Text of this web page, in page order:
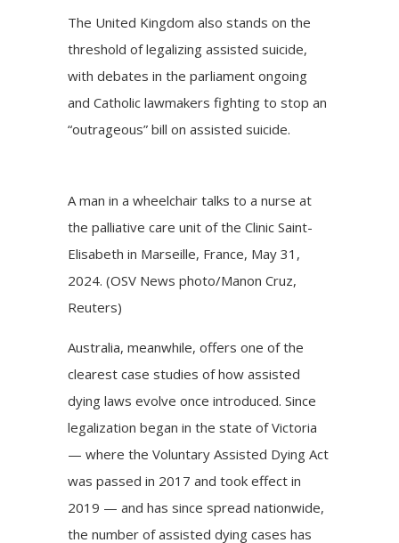
The United Kingdom also stands on the
threshold of legalizing assisted suicide,
with debates in the parliament ongoing
and Catholic lawmakersfighting to stop an
“outrageous” bill on assisted suicide.
A man in a wheelchair talks to a nurse at
the palliative care unit of the Clinic Saint-
Elisabeth in Marseille, France, May 31,
2024. (OSV News photo/Manon Cruz,
Reuters)
Australia, meanwhile, offers one of the
clearest case studies of how assisted
dying laws evolve once introduced. Since
legalization began in the state of Victoria
— where the Voluntary Assisted Dying Act
was passed in 2017 and took effect in
2019 — and has since spread nationwide,
the number of assisted dying cases has